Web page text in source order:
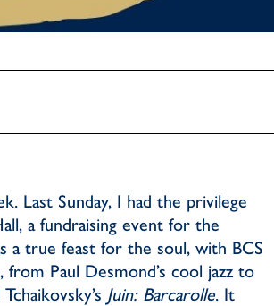
Last Sunday, I had the privilege
a fundraising event for the
a true feast for the soul, with BCS
Paul Desmond’s cool jazz to
Juin: Barcarolle. It